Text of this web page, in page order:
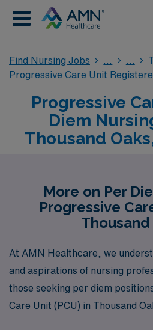
Find Nursing Jobs
Progressive Care Unit
Progressive
Diem
Thousand
More on Per
Progressive
Thousand
At AMN Healthcare, we
and aspirations of nursing
those seeking per diem
Care Unit (PCU) in Thousand